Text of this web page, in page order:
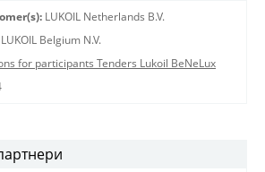
LUKOIL Netherlands B.V.
LUKOIL Belgium N.V.
for participants Tenders Lukoil BeNeLux